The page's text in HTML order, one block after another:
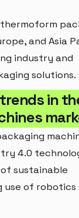
and Asia
industry and
solutions.
in
4.0
sustainable
use of robotics